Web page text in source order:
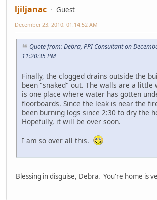
ljiljanac
Guest
December 23, 2010, 01:14:52 AM
Quote from: Debra, PPI Consultant on
11:20:35 PM
Finally, the clogged drains outside the
been "snaked" out. The walls are a little
is one place where water has gotten
floorboards. Since the leak is near the
been burning logs since 2:30 to dry the
Hopefully, it will be over soon.
I am so over all this.
Blessing in disguise, Debra. You're home is